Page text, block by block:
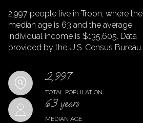
2,997 people live in Troon, where the
median age is 63 and the average
individual income is $135,605. Data
provided by the U.S. Census Bureau.
2,997
TOTAL POPULATION
63 years
MEDIAN AGE